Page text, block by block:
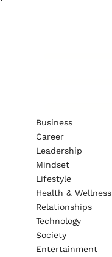
Business
Career
Leadership
Mindset
Lifestyle
Health & Wellness
Relationships
Technology
Society
Entertainment